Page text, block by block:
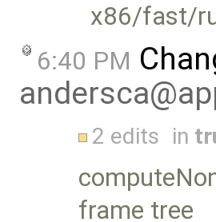
x86/fast/
6:40 PM
2 edits in
frame tree